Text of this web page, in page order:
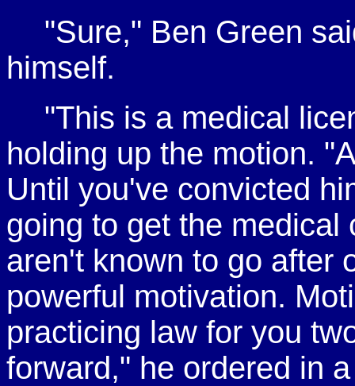
"Sure," Ben Green
himself.
"This is a medical
holding up the motion.
Until you've convicted
going to get the medical
aren't known to go after
powerful motivation.
practicing law for you
forward," he ordered in